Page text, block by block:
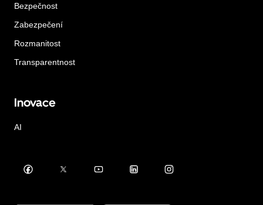
Bezpečnost
Zabezpečení
Rozmanitost
Transparentnost
Inovace
AI